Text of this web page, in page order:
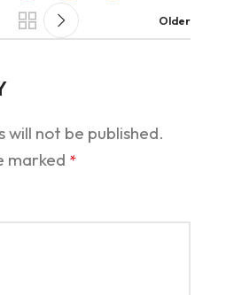
Older
will not be published.
marked *